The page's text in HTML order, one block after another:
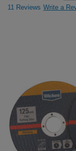
11 Reviews Write a